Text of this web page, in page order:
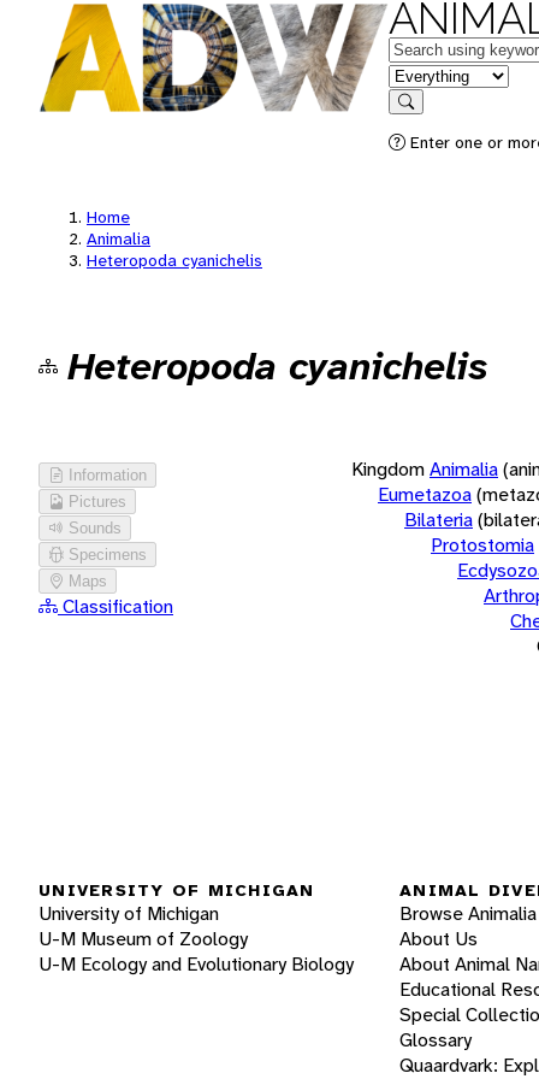
Keywords
in feature
Search
Enter one or
Home
Animalia
Heteropoda cyanichelis
Heteropoda cyanichelis
Information
Pictures
Sounds
Specimens
Maps
Classification
KingdomAnimalia
Eumetazoa
Bilateria
Protostomia
UNIVERSITY OF MICHIGAN
University of Michigan
U-M Museum of Zoology
U-M Ecology and Evolutionary Biology
ANIMAL
Browse Animalia
About Us
About Animal
Educational
Special
Glossary
Quaardvark: